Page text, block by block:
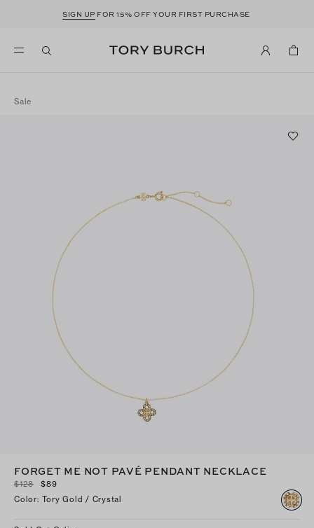
SIGN UP FOR 15% OFF YOUR FIRST PURCHASE
Sale
FORGET ME NOT PAVÉ PENDANT NECKLACE
$128
$89
Color: Tory Gold / Crystal